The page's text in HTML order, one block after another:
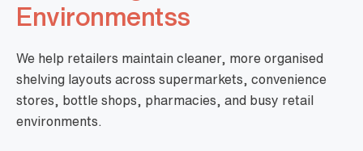
Environmentss
We help retailers maintain cleaner, more organised
shelving layouts across supermarkets, convenience
stores, bottle shops, pharmacies, and busy retail
environments.